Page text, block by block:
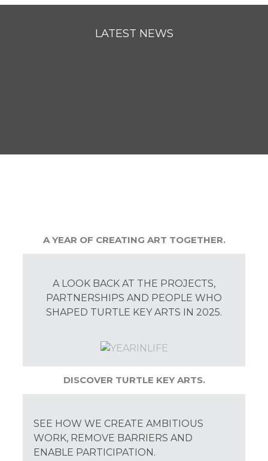
LATEST NEWS
A YEAR OF CREATING ART TOGETHER.
A LOOK BACK AT THE PROJECTS,
PARTNERSHIPS AND PEOPLE WHO
SHAPED TURTLE KEY ARTS IN 2025.
DISCOVER TURTLE KEY ARTS.
SEE HOW WE CREATE AMBITIOUS
WORK, REMOVE BARRIERS AND
ENABLE PARTICIPATION.